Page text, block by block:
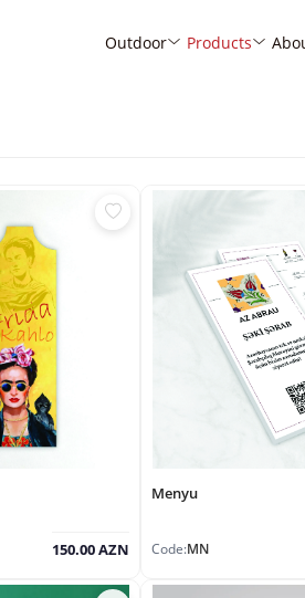
Outdoor Products
150.00 AZN
Menyu
Code:MN